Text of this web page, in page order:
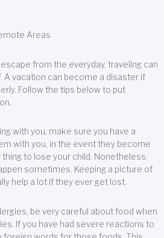
Areas
from the everyday, traveling can
A vacation can become a disaster if
Follow the tips below to put
with you, make sure you have a
with you, in the event they become
thing to lose your child. Nonetheless,
sometimes. Keeping a picture of
help a lot if they ever get lost.
be very careful about food when
If you have had severe reactions to